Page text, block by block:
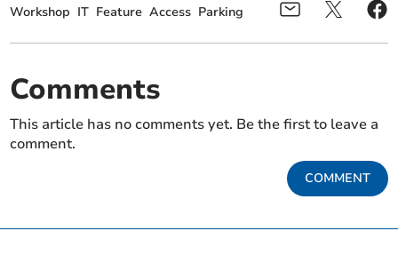
Workshop IT Feature Access Parking
Comments
This article has no comments yet. Be the first to leave a
comment.
COMMENT